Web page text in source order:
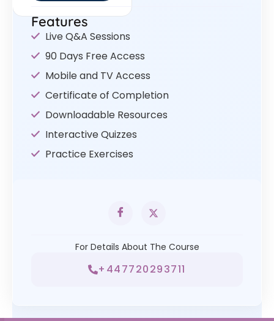
Features
Live Q&A Sessions
90 Days Free Access
Mobile and TV Access
Certificate of Completion
Downloadable Resources
Interactive Quizzes
Practice Exercises
For Details About The Course
+447720293711